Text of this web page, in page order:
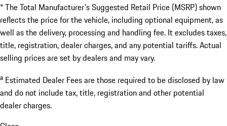
* The Total Manufacturer's Suggested Retail Price (MSRP) shown
reflects the price for the vehicle, including optional equipment, as
well as the delivery, processing and handling fee. It excludes taxes,
title, registration, dealer charges, and any potential tariffs. Actual
selling prices are set by dealers and may vary.
a Estimated Dealer Fees are those required to be disclosed by law
and do not include tax, title, registration and other potential
dealer charges.